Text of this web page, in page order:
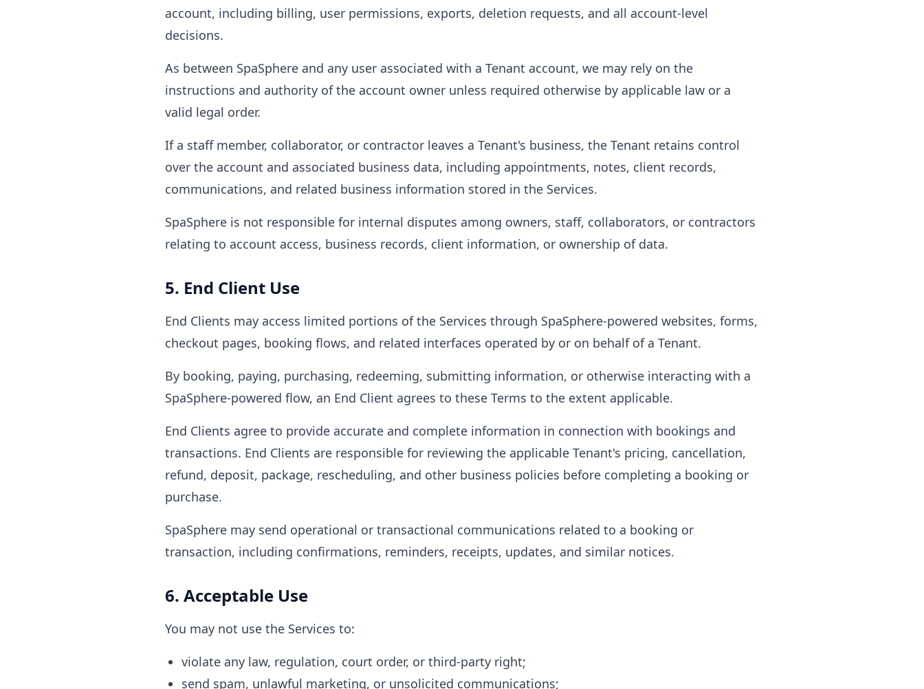
account, including billing, user permissions, exports, deletion requests, and all account-level
decisions.
As between SpaSphere and any user associated with a Tenant account, we may rely on the
instructions and authority of the account owner unless required otherwise by applicable law or a
valid legal order.
If a staff member, collaborator, or contractor leaves a Tenant's business, the Tenant retains control
over the account and associated business data, including appointments, notes, client records,
communications, and related business information stored in the Services.
SpaSphere is not responsible for internal disputes among owners, staff, collaborators, or contractors
relating to account access, business records, client information, or ownership of data.
5. End Client Use
End Clients may access limited portions of the Services through SpaSphere-powered websites, forms,
checkout pages, booking flows, and related interfaces operated by or on behalf of a Tenant.
By booking, paying, purchasing, redeeming, submitting information, or otherwise interacting with a
SpaSphere-powered flow, an End Client agrees to these Terms to the extent applicable.
End Clients agree to provide accurate and complete information in connection with bookings and
transactions. End Clients are responsible for reviewing the applicable Tenant's pricing, cancellation,
refund, deposit, package, rescheduling, and other business policies before completing a booking or
purchase.
SpaSphere may send operational or transactional communications related to a booking or
transaction, including confirmations, reminders, receipts, updates, and similar notices.
6. Acceptable Use
You may not use the Services to:
violate any law, regulation, court order, or third-party right;
send spam, unlawful marketing, or unsolicited communications;